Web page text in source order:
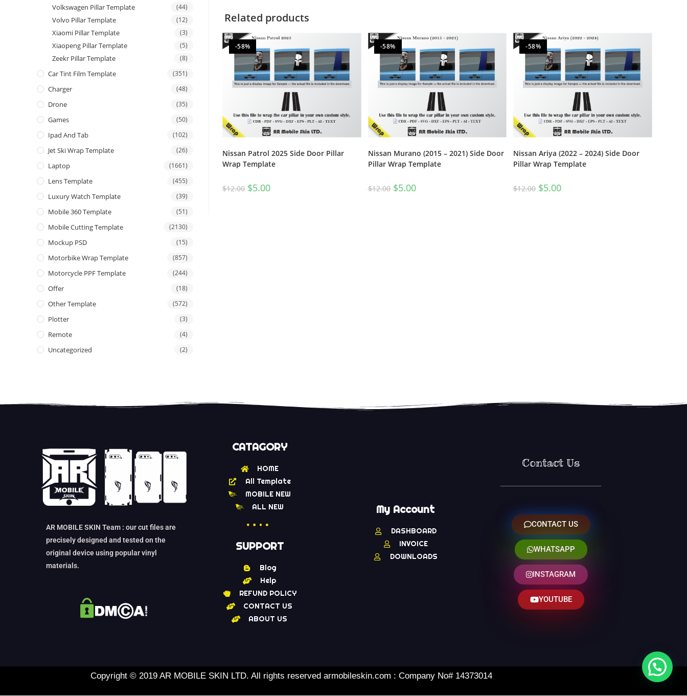
Related products
-58%
Nissan Patrol 2025 Side Door Pillar
Wrap Template
$12.00 $5.00
-58%
Nissan Murano (2015 – 2021) Side Door
Pillar Wrap Template
$12.00 $5.00
-58%
Nissan Ariya (2022 – 2024) Side Door
Pillar Wrap Template
$12.00 $5.00
Volkswagen Pillar Template (44)
Volvo Pillar Template (12)
Xiaomi Pillar Template (3)
Xiaopeng Pillar Template (5)
Zeekr Pillar Template (8)
Car Tint Film Template (351)
Charger (48)
Drone (35)
Games (50)
Ipad And Tab (102)
Jet Ski Wrap Template (26)
Laptop (1661)
Lens Template (455)
Luxury Watch Template (39)
Mobile 360 Template (51)
Mobile Cutting Template (2130)
Mockup PSD (15)
Motorbike Wrap Template (857)
Motorcycle PPF Template (244)
Offer (18)
Other Template (572)
Plotter (3)
Remote (4)
Uncategorized (2)
AR MOBILE SKIN Team : our cut files are
precisely designed and tested on the
original device using popular vinyl
materials.
CATAGORY
HOME
All Template
MOBILE NEW
ALL NEW
SUPPORT
Blog
Help
REFUND POLICY
CONTACT US
ABOUT US
My Account
DASHBOARD
INVOICE
DOWNLOADS
Contact Us
CONTACT US
WHATSAPP
INSTAGRAM
YOUTUBE
Copyright © 2019 AR MOBILE SKIN LTD. All rights reserved armobileskin.com : Company No# 14373014